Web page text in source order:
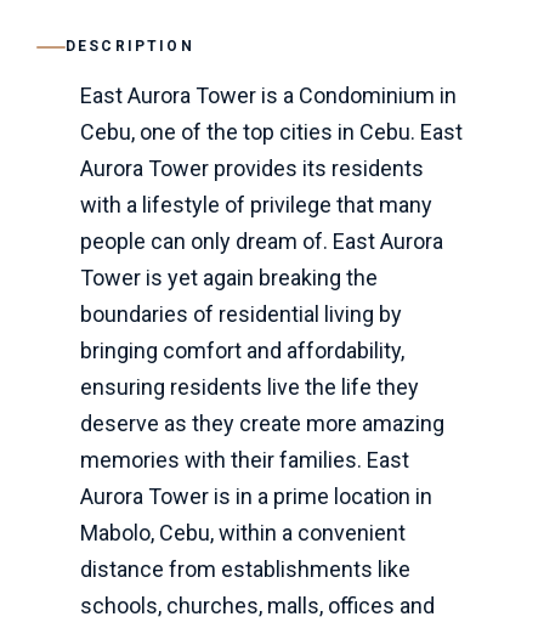
DESCRIPTION
East Aurora Tower is a Condominium in
Cebu, one of the top cities in Cebu. East
Aurora Tower provides its residents
with a lifestyle of privilege that many
people can only dream of. East Aurora
Tower is yet again breaking the
boundaries of residential living by
bringing comfort and affordability,
ensuring residents live the life they
deserve as they create more amazing
memories with their families. East
Aurora Tower is in a prime location in
Mabolo, Cebu, within a convenient
distance from establishments like
schools, churches, malls, offices and